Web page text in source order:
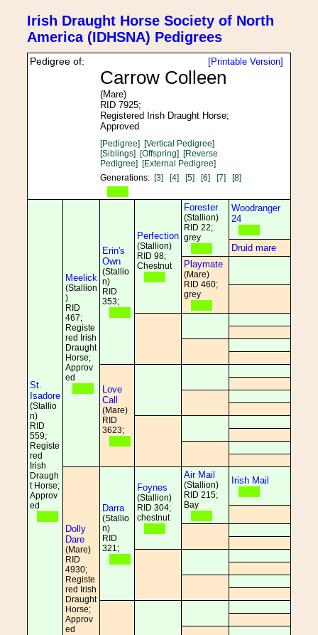
Irish Draught Horse Society of North
America (IDHSNA) Pedigrees
[Printable Version]
Pedigree of:
Carrow Colleen
(Mare)
RID 7925;
Registered Irish Draught Horse;
Approved
[Pedigree] [Vertical Pedigree]
[Siblings] [Offspring] [Reverse
Pedigree] [External Pedigree]
Generations: [3] [4] [5] [6] [7] [8]
St.
Isadore
(Stallio
n)
RID
559;
Registe
red
Irish
Draugh
t Horse;
Approv
ed
Meelick
(Stallion
)
RID
467;
Registe
red Irish
Draught
Horse;
Approv
ed
Erin's
Own
(Stallio
n)
RID
353;
Perfection
(Stallion)
RID 98;
Chestnut
Forester
(Stallion)
RID 22;
grey
Woodranger
24
Druid mare
Playmate
(Mare)
RID 460;
grey
Love
Call
(Mare)
RID
3623;
Dolly
Dare
(Mare)
RID
4930;
Registe
red Irish
Draught
Horse;
Approv
ed
Darra
(Stallio
n)
RID
321;
Foynes
(Stallion)
RID 304;
chestnut
Air Mail
(Stallion)
RID 215;
Bay
Irish Mail